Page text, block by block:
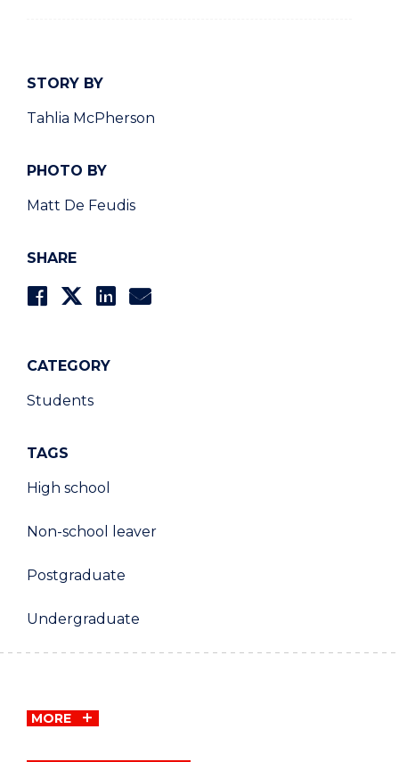
STORY BY
Tahlia McPherson
PHOTO BY
Matt De Feudis
SHARE
CATEGORY
Students
TAGS
High school
Non-school leaver
Postgraduate
Undergraduate
MORE